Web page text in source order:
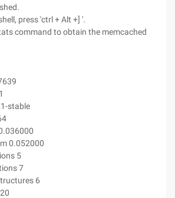
press 'ctrl + Alt +] '.
command to obtain the memcached
stable
0.052000
5
7
6